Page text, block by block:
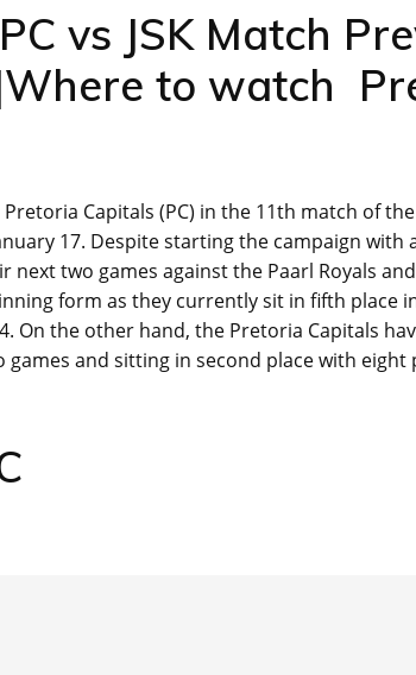
vs JSK Match
to watch
Capitals (PC) in the 11th match of
17. Despite starting the campaign with
two games against the Paarl Royals
form as they currently sit in fifth place
On the other hand, the Pretoria Capitals
and sitting in second place with eight